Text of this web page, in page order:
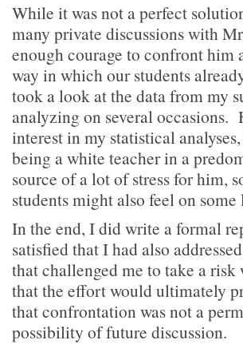
While it was not a perfect
many private discussions with
enough courage to confront him
way in which our students
took a look at the data from my
analyzing on several
interest in my statistical
being a white teacher in a
source of a lot of stress for him,
students might also feel on some
In the end, I did write a formal
satisfied that I had also
that challenged me to take a
that the effort would ultimately
that confrontation was not a
possibility of future discussion.